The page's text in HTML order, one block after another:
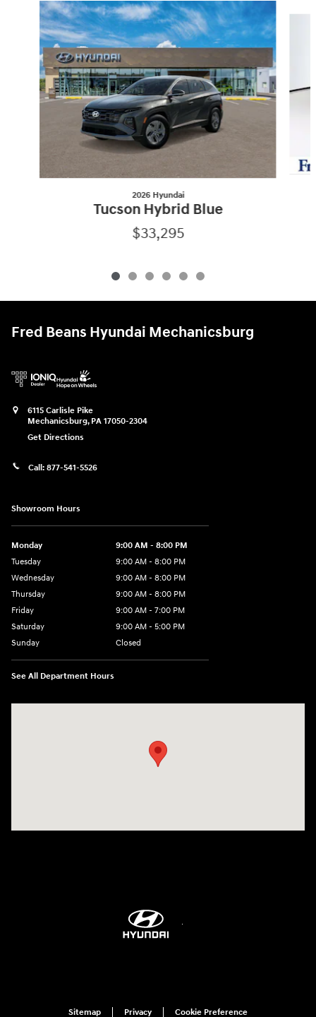
Slide 1 of 6
2026 Hyundai
Tucson Hybrid Blue
$33,295
Fred Beans Hyundai Mechanicsburg
6115 Carlisle Pike
Mechanicsburg, PA 17050-2304
Get Directions
Call: 877-541-5526
Showroom Hours
Monday
9:00 AM - 8:00 PM
Tuesday
9:00 AM - 8:00 PM
Wednesday
9:00 AM - 8:00 PM
Thursday
9:00 AM - 8:00 PM
Friday
9:00 AM - 7:00 PM
Saturday
9:00 AM - 5:00 PM
Sunday
Closed
See All Department Hours
Sitemap Privacy Cookie Preference